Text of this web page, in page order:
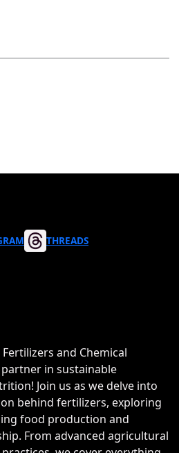
THREADS
and Chemical
in sustainable
Join us as we delve into
behind fertilizers, exploring
food production and
From advanced agricultural